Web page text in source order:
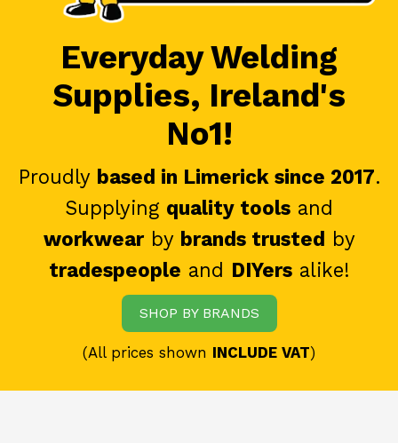
Everyday Welding
Supplies, Ireland's
No1!
Proudly based in Limerick since 2017.
Supplying quality tools and
workwearby brands trusted by
tradespeople and DIYersalike!
SHOP BY BRANDS
(All prices shown INCLUDE VAT)